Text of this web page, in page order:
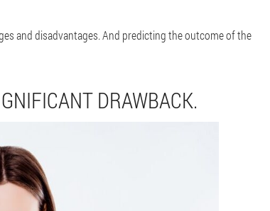
and disadvantages. And predicting the outcome of the
DRAWBACK.